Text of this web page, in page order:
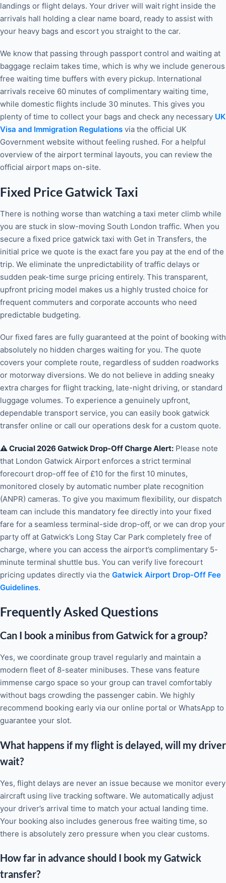
landings or flight delays. Your driver will wait right inside the
arrivals hall holding a clear name board, ready to assist with
your heavy bags and escort you straight to the car.
We know that passing through passport control and waiting at
baggage reclaim takes time, which is why we include generous
free waiting time buffers with every pickup. International
arrivals receive 60 minutes of complimentary waiting time,
while domestic flights include 30 minutes. This gives you
plenty of time to collect your bags and check any necessary UK
Visa and Immigration Regulations via the official UK
Government website without feeling rushed. For a helpful
overview of the airport terminal layouts, you can review the
official airport maps on-site.
Fixed Price Gatwick Taxi
There is nothing worse than watching a taxi meter climb while
you are stuck in slow-moving South London traffic. When you
secure a fixed price gatwick taxi with Get in Transfers, the
initial price we quote is the exact fare you pay at the end of the
trip. We eliminate the unpredictability of traffic delays or
sudden peak-time surge pricing entirely. This transparent,
upfront pricing model makes us a highly trusted choice for
frequent commuters and corporate accounts who need
predictable budgeting.
Our fixed fares are fully guaranteed at the point of booking with
absolutely no hidden charges waiting for you. The quote
covers your complete route, regardless of sudden roadworks
or motorway diversions. We do not believe in adding sneaky
extra charges for flight tracking, late-night driving, or standard
luggage volumes. To experience a genuinely upfront,
dependable transport service, you can easily book gatwick
transfer online or call our operations desk for a custom quote.
⚠️ Crucial 2026 Gatwick Drop-Off Charge Alert: Please note
that London Gatwick Airport enforces a strict terminal
forecourt drop-off fee of £10 for the first 10 minutes,
monitored closely by automatic number plate recognition
(ANPR) cameras. To give you maximum flexibility, our dispatch
team can include this mandatory fee directly into your fixed
fare for a seamless terminal-side drop-off, or we can drop your
party off at Gatwick’s Long Stay Car Park completely free of
charge, where you can access the airport’s complimentary 5-
minute terminal shuttle bus. You can verify live forecourt
pricing updates directly via the Gatwick Airport Drop-Off Fee
Guidelines.
Frequently Asked Questions
Can I book a minibus from Gatwick for a group?
Yes, we coordinate group travel regularly and maintain a
modern fleet of 8-seater minibuses. These vans feature
immense cargo space so your group can travel comfortably
without bags crowding the passenger cabin. We highly
recommend booking early via our online portal or WhatsApp to
guarantee your slot.
What happens if my flight is delayed, will my driver
wait?
Yes, flight delays are never an issue because we monitor every
aircraft using live tracking software. We automatically adjust
your driver’s arrival time to match your actual landing time.
Your booking also includes generous free waiting time, so
there is absolutely zero pressure when you clear customs.
How far in advance should I book my Gatwick
transfer?